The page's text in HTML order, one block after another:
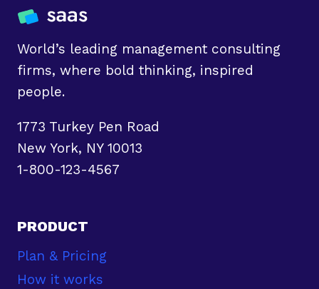
World’s leading management consulting
firms, where bold thinking, inspired
people.
1773 Turkey Pen Road
New York, NY 10013
1-800-123-4567
PRODUCT
Plan & Pricing
How it works